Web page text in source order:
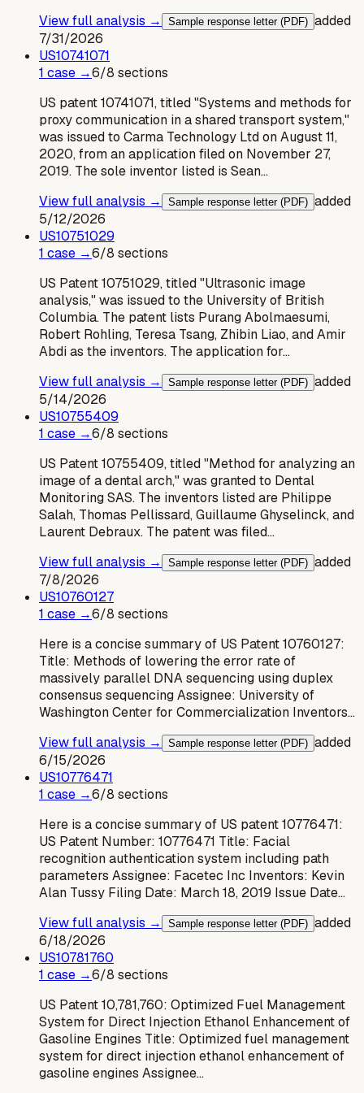
View full analysis →
Sample response letter (PDF) added
7/31/2026
US10741071
1 case →6/8 sections
US patent 10741071, titled "Systems and methods for
proxy communication in a shared transport system,"
was issued to Carma Technology Ltd on August 11,
2020, from an application filed on November 27,
2019. The sole inventor listed is Sean…
View full analysis →
Sample response letter (PDF) added
5/12/2026
US10751029
1 case →6/8 sections
US Patent 10751029, titled "Ultrasonic image
analysis," was issued to the University of British
Columbia. The patent lists Purang Abolmaesumi,
Robert Rohling, Teresa Tsang, Zhibin Liao, and Amir
Abdi as the inventors. The application for…
View full analysis →
Sample response letter (PDF) added
5/14/2026
US10755409
1 case →6/8 sections
US Patent 10755409, titled "Method for analyzing an
image of a dental arch," was granted to Dental
Monitoring SAS. The inventors listed are Philippe
Salah, Thomas Pellissard, Guillaume Ghyselinck, and
Laurent Debraux. The patent was filed…
View full analysis →
Sample response letter (PDF) added
7/8/2026
US10760127
1 case →6/8 sections
Here is a concise summary of US Patent 10760127:
Title: Methods of lowering the error rate of
massively parallel DNA sequencing using duplex
consensus sequencing Assignee: University of
Washington Center for Commercialization Inventors…
View full analysis →
Sample response letter (PDF) added
6/15/2026
US10776471
1 case →6/8 sections
Here is a concise summary of US patent 10776471:
US Patent Number: 10776471 Title: Facial
recognition authentication system including path
parameters Assignee: Facetec Inc Inventors: Kevin
Alan Tussy Filing Date: March 18, 2019 Issue Date…
View full analysis →
Sample response letter (PDF) added
6/18/2026
US10781760
1 case →6/8 sections
US Patent 10,781,760: Optimized Fuel Management
System for Direct Injection Ethanol Enhancement of
Gasoline Engines Title: Optimized fuel management
system for direct injection ethanol enhancement of
gasoline engines Assignee…